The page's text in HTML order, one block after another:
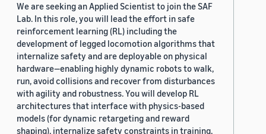
We are seeking an Applied Scientist to join the SAF
Lab. In this role, you will lead the effort in safe
reinforcement learning (RL) including the
development of legged locomotion algorithms that
internalize safety and are deployable on physical
hardware—enabling highly dynamic robots to walk,
run, avoid collisions and recover from disturbances
with agility and robustness. You will develop RL
architectures that interface with physics-based
models (for dynamic retargeting and reward
shaping), internalize safety constraints in training,